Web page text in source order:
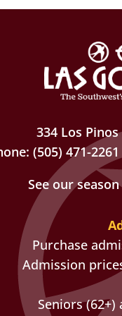
334 Los
(505) 471-
See our
Purchase
Admission
Seniors (62+)